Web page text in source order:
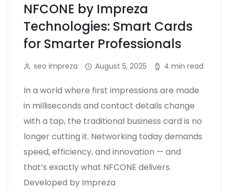
NFCONE by Impreza
Technologies: Smart Cards
for Smarter Professionals
seo impreza August 5, 2025 4 min read
In a world where first impressions are made
in milliseconds and contact details change
with a tap, the traditional business card is no
longer cutting it. Networking today demands
speed, efficiency, and innovation — and
that’s exactly what NFCONE delivers.
Developed by Impreza